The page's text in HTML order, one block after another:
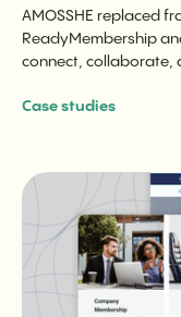
AMOSSHE replaced
ReadyMembership
connect, collaborate,
Case studies